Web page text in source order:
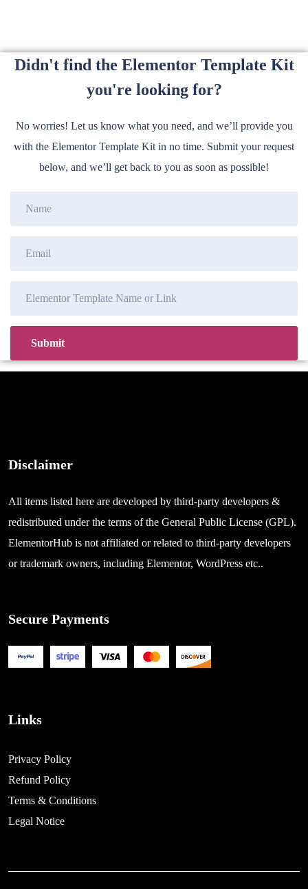
Didn't find the Elementor Template Kit
you're looking for?
No worries! Let us know what you need, and we’ll provide you
with the Elementor Template Kit in no time. Submit your request
below, and we’ll get back to you as soon as possible!
Disclaimer
All items listed here are developed by third-party developers &
redistributed under the terms of the General Public License (GPL).
ElementorHub is not affiliated or related to third-party developers
or trademark owners, including Elementor, WordPress etc..
Secure Payments
Links
Privacy Policy
Refund Policy
Terms & Conditions
Legal Notice